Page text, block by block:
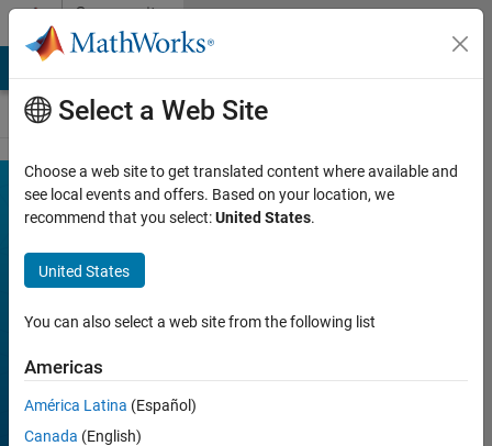
Skip to contentCommunity
Contests
MATLAB
Mini
Hack
Join
Discussions
Week 2
Week 3
Select a Web Site
Choose a web site to get translated content where available and
see local events and offers. Based on your location, we
recommend that you select:United States.
United States
You can also select a web site from the following list
Americas
América Latina (Español)
Canada (English)